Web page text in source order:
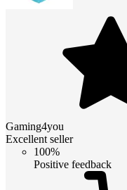
Gaming4you
Excellent seller
100%
Positive feedback